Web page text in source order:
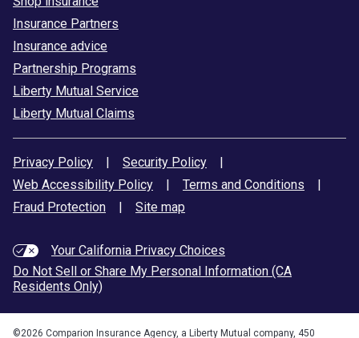
Insurance Partners
Insurance advice
Partnership Programs
Liberty Mutual Service
Liberty Mutual Claims
Privacy Policy | Security Policy
|
Web Accessibility Policy
| Terms and Conditions
|
Fraud Protection
| Site map
Your California Privacy Choices
Do Not Sell or Share My Personal Information (CA
Residents Only)
©2026 Comparion Insurance Agency, a Liberty Mutual company, 450